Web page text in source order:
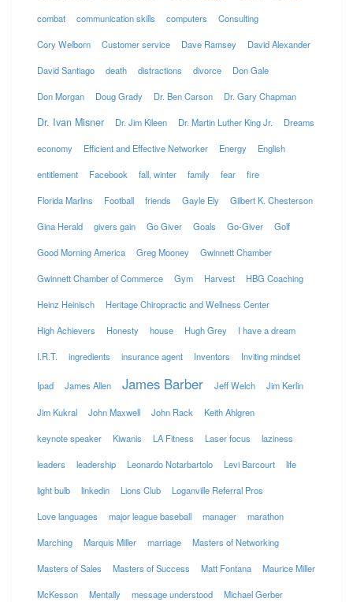
combat communication skills computers Consulting
Cory Welborn Customer service Dave Ramsey David Alexander
David Santiago death distractions divorce Don Gale
Don Morgan Doug Grady Dr. Ben Carson Dr. Gary Chapman
Dr. Ivan Misner Dr. Jim Kileen Dr. Martin Luther King Jr. Dreams
economy Efficient and Effective Networker Energy English
entitlement Facebook fall, winter family fear fire
Florida Marlins Football friends Gayle Ely Gilbert K. Chesterson
Gina Herald givers gain Go Giver Goals Go-Giver Golf
Good Morning America Greg Mooney Gwinnett Chamber
Gwinnett Chamber of Commerce Gym Harvest HBG Coaching
Heinz Heinisch Heritage Chiropractic and Wellness Center
High Achievers Honesty house Hugh Grey I have a dream
I.R.T. ingredients insurance agent Inventors Inviting mindset
Ipad James Allen James Barber Jeff Welch Jim Kerlin
Jim Kukral John Maxwell John Rack Keith Ahlgren
keynote speaker Kiwanis LA Fitness Laser focus laziness
leaders leadership Leonardo Notarbartolo Levi Barcourt life
light bulb linkedin Lions Club Loganville Referral Pros
Love languages major league baseball manager marathon
Marching Marquis Miller marriage Masters of Networking
Masters of Sales Masters of Success Matt Fontana Maurice Miller
McKesson Mentally message understood Michael Gerber